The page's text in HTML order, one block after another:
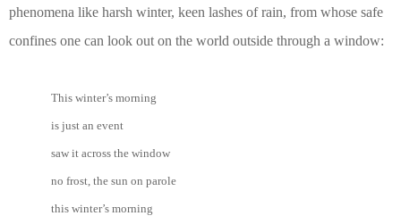
phenomena like harsh winter, keen lashes of rain, from whose safe
confines one can look out on the world outside through a window:
This winter’s morning
is just an event
saw it across the window
no frost, the sun on parole
this winter’s morning